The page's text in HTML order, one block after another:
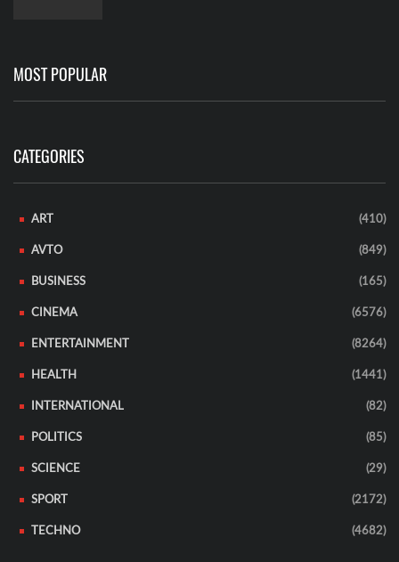
MOST POPULAR
CATEGORIES
ART (410)
AVTO (849)
BUSINESS (165)
CINEMA (6576)
ENTERTAINMENT (8264)
HEALTH (1441)
INTERNATIONAL (82)
POLITICS (85)
SCIENCE (29)
SPORT (2172)
TECHNO (4682)